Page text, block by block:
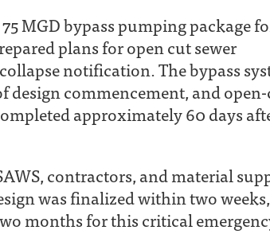
MGD bypass pumping package
plans for open cut sewer
notification. The bypass
design commencement, and
approximately 60 days
contractors, and material
was finalized within two
months for this critical